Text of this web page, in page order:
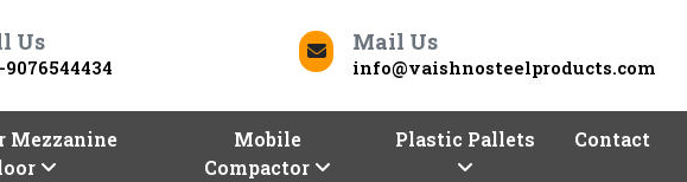
Us
9076544434
Mail Us
info@vaishnosteelproducts.com
Mezzanine
Mobile
Compactor
Plastic Pallets Contact